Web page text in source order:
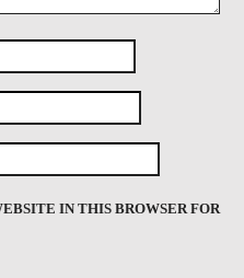
IN THIS BROWSER FOR